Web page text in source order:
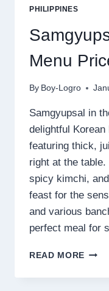
PHILIPPINES
Menu
By Boy-Logro
Samgyupsal in
delightful
featuring thick,
right at the
spicy kimchi,
feast for the
and various
perfect meal for
READ MORE